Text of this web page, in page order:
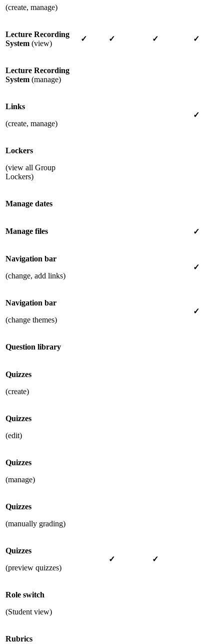
(create, manage)
Lecture Recording
System (view)
✓ ✓ ✓ ✓
Lecture Recording
System (manage)
Links
(create, manage)
✓
Lockers
(view all Group
Lockers)
Manage dates
Manage files ✓
Navigation bar
(change, add links)
✓
Navigation bar
(change themes)
✓
Question library
Quizzes
(create)
Quizzes
(edit)
Quizzes
(manage)
Quizzes
(manually grading)
Quizzes
(preview quizzes)
✓ ✓
Role switch
(Student view)
Rubrics